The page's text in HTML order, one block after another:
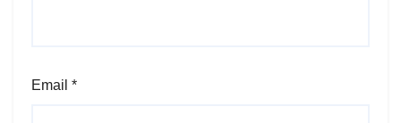
Email *